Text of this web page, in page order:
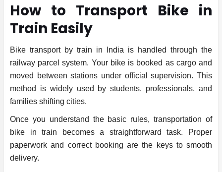
How to Transport Bike in
Train Easily
Bike transport by train in India is handled through the
railway parcel system. Your bike is booked as cargo and
moved between stations under official supervision. This
method is widely used by students, professionals, and
families shifting cities.
Once you understand the basic rules, transportation of
bike in train becomes a straightforward task. Proper
paperwork and correct booking are the keys to smooth
delivery.